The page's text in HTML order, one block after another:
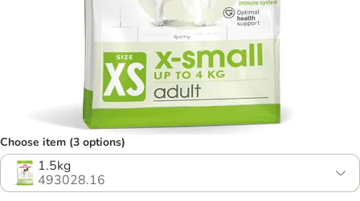
Choose item (3 options)
1.5kg
493028.16